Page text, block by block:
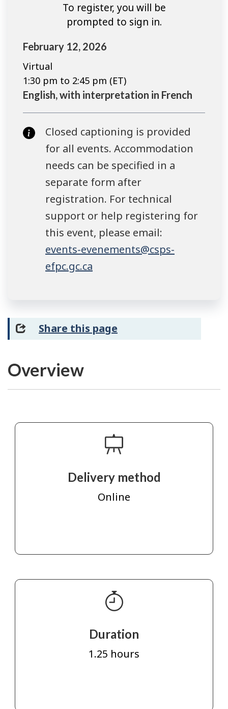
To register, you will be
prompted to sign in.
February 12, 2026
Virtual
1:30 pm to 2:45 pm (ET)
English, with interpretation in French
Closed captioning is provided
for all events. Accommodation
needs can be specified in a
separate form after
registration. For technical
support or help registering for
this event, please email:
events-evenements@csps-
efpc.gc.ca
Share this page
Overview
Delivery method
Online
Duration
1.25 hours